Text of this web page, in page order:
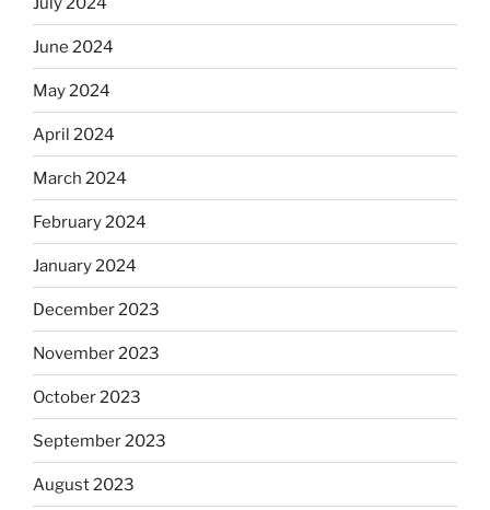
June 2024
May 2024
April 2024
March 2024
February 2024
January 2024
December 2023
November 2023
October 2023
September 2023
August 2023